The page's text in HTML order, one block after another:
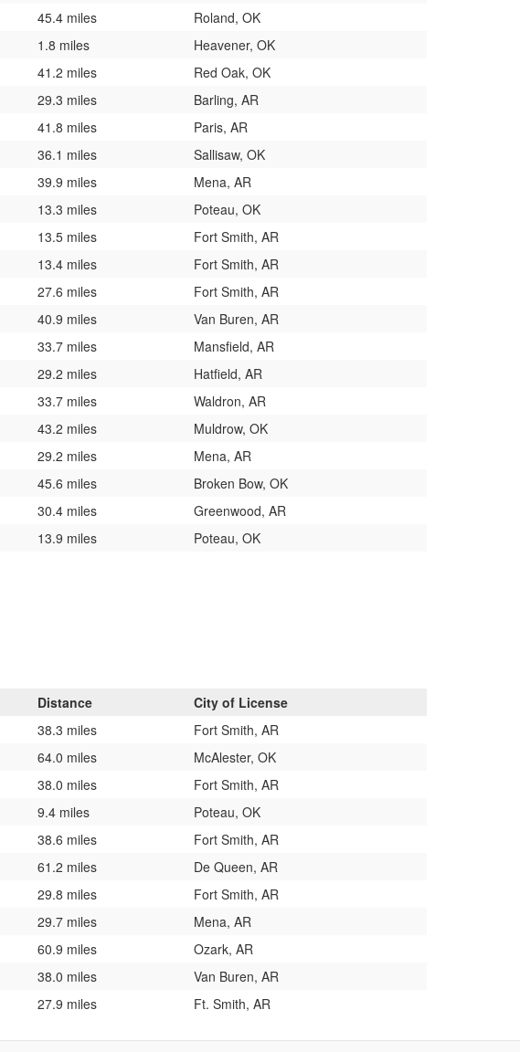
45.4 miles
Roland, OK
1.8 miles
Heavener, OK
41.2 miles
Red Oak, OK
29.3 miles
Barling, AR
41.8 miles
Paris, AR
36.1 miles
Sallisaw, OK
39.9 miles
Mena, AR
13.3 miles
Poteau, OK
13.5 miles
Fort Smith, AR
13.4 miles
Fort Smith, AR
27.6 miles
Fort Smith, AR
40.9 miles
Van Buren, AR
33.7 miles
Mansfield, AR
29.2 miles
Hatfield, AR
33.7 miles
Waldron, AR
43.2 miles
Muldrow, OK
29.2 miles
Mena, AR
45.6 miles
Broken Bow, OK
30.4 miles
Greenwood, AR
13.9 miles Poteau, OK
Distance
City of License
38.3 miles
Fort Smith, AR
64.0 miles
McAlester, OK
38.0 miles
Fort Smith, AR
9.4 miles
Poteau, OK
38.6 miles
Fort Smith, AR
61.2 miles
De Queen, AR
29.8 miles
Fort Smith, AR
29.7 miles
Mena, AR
60.9 miles
Ozark, AR
38.0 miles
Van Buren, AR
27.9 miles Ft. Smith, AR